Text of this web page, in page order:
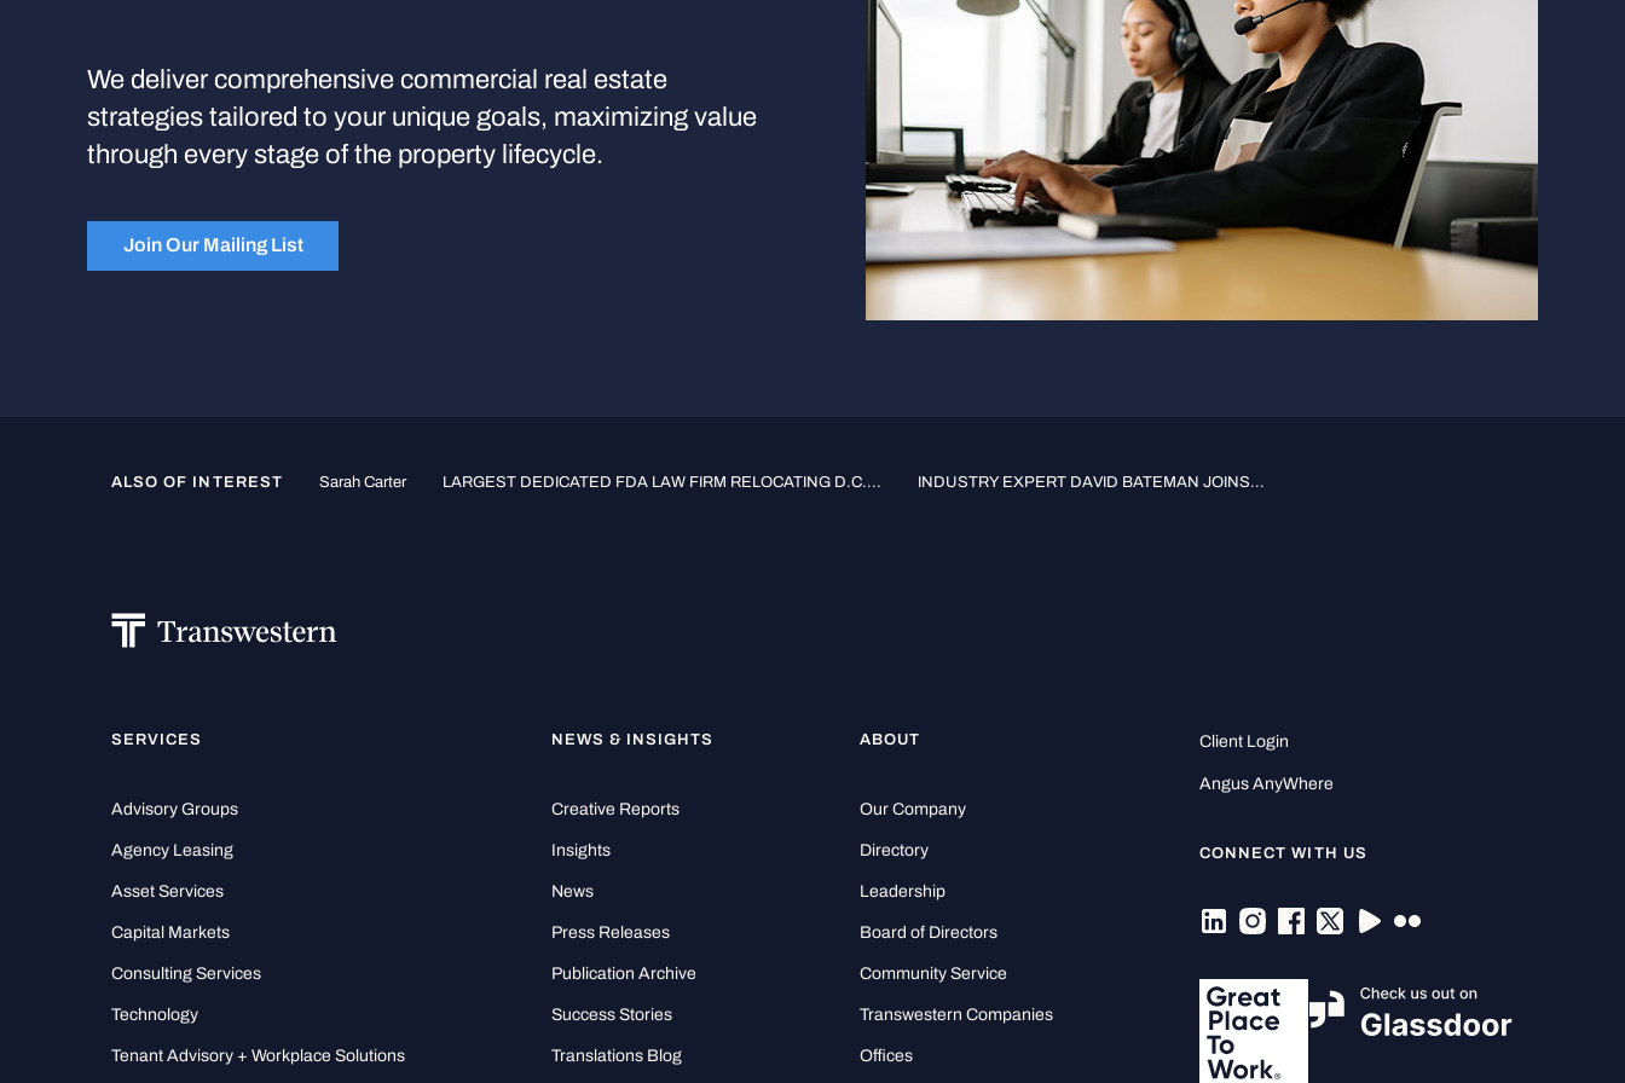
We deliver comprehensive commercial real estate
strategies tailored to your unique goals, maximizing value
through every stage of the property lifecycle.
Join Our Mailing List
ALSO OF INTEREST Sarah Carter LARGEST DEDICATED FDA LAW FIRM RELOCATING D.C.... INDUSTRY EXPERT DAVID BATEMAN JOINS...
SERVICES
Advisory Groups
Agency Leasing
Asset Services
Capital Markets
Consulting Services
Technology
Tenant Advisory + Workplace Solutions
NEWS & INSIGHTS
Creative Reports
Insights
News
Press Releases
Publication Archive
Success Stories
Translations Blog
ABOUT
Our Company
Directory
Leadership
Board of Directors
Community Service
Transwestern Companies
Offices
Client Login
Angus AnyWhere
CONNECT WITH US